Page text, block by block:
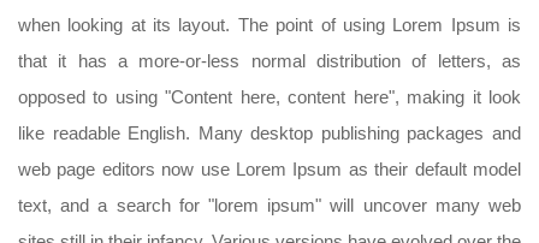
when looking at its layout. The point of using Lorem Ipsum is
that it has a more-or-less normal distribution of letters, as
opposed to using "Content here, content here", making it look
like readable English. Many desktop publishing packages and
web page editors now use Lorem Ipsum as their default model
text, and a search for "lorem ipsum" will uncover many web